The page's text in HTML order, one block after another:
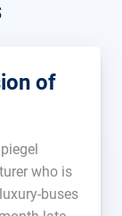
of
who is
buses